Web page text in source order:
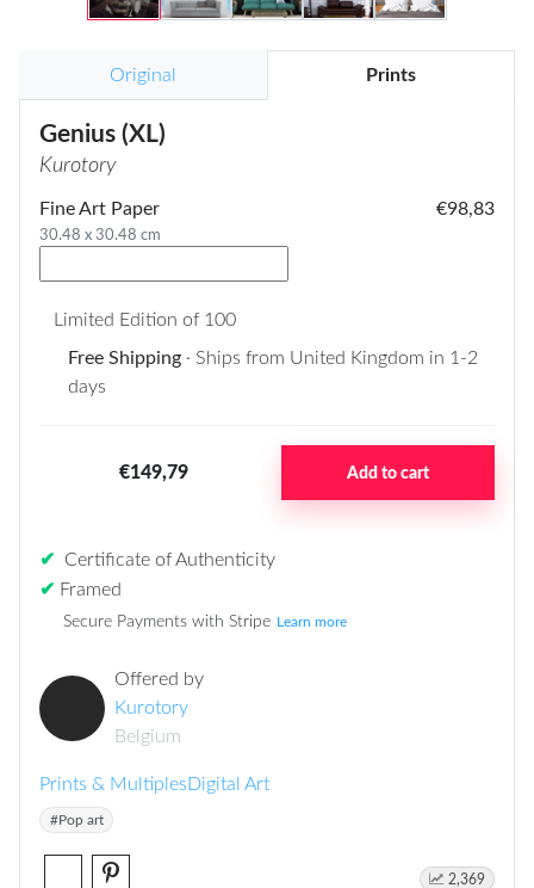
Original Prints
Genius (XL)
Kurotory
Fine Art Paper
30.48 x 30.48 cm
€98,83
Limited Edition of 100
Free Shipping · Ships from United Kingdom in 1-2
days
€149,79 Add to cart
✔
Certificate of Authenticity
✔ Framed
Secure Payments with Stripe Learn more
Offered by
Kurotory
Belgium
Prints & MultiplesDigital Art
#Pop art
2,369